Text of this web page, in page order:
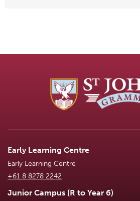
Early Learning Centre
Early Learning Centre
+61 8 8278 2242
Junior Campus (R to Year 6)